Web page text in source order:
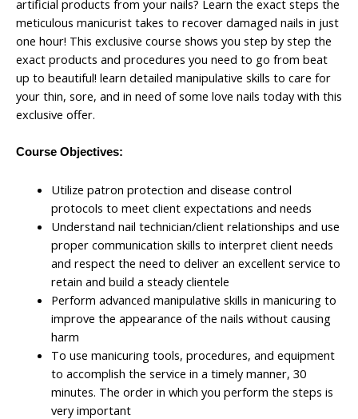
artificial products from your nails? Learn the exact steps the
meticulous manicurist takes to recover damaged nails in just
one hour! This exclusive course shows you step by step the
exact products and procedures you need to go from beat
up to beautiful! learn detailed manipulative skills to care for
your thin, sore, and in need of some love nails today with this
exclusive offer.
Course Objectives:
Utilize patron protection and disease control
protocols to meet client expectations and needs
Understand nail technician/client relationships and use
proper communication skills to interpret client needs
and respect the need to deliver an excellent service to
retain and build a steady clientele
Perform advanced manipulative skills in manicuring to
improve the appearance of the nails without causing
harm
To use manicuring tools, procedures, and equipment
to accomplish the service in a timely manner, 30
minutes. The order in which you perform the steps is
very important